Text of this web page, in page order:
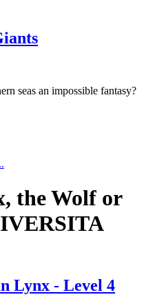
seas an impossible fantasy?
the Wolf or
Lynx - Level 4